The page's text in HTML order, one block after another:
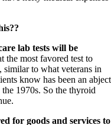
lab tests will be
the most favored test to
to what veterans in
know has been an abject
1970s. So the thyroid
for goods and services to